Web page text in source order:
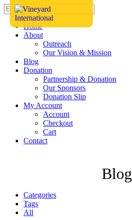
Home
About
Outreach
Our Vision & Mission
Blog
Donation
Partnership & Donation
Our Sponsors
Donation Slip
My Account
Account
Checkout
Cart
Contact
Blog
Categories
Tags
All